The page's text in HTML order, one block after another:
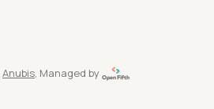
Anubis, Managed by